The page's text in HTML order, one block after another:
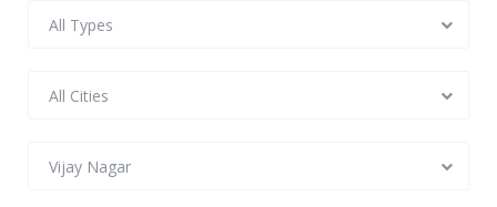
All Types
All Cities
Vijay Nagar